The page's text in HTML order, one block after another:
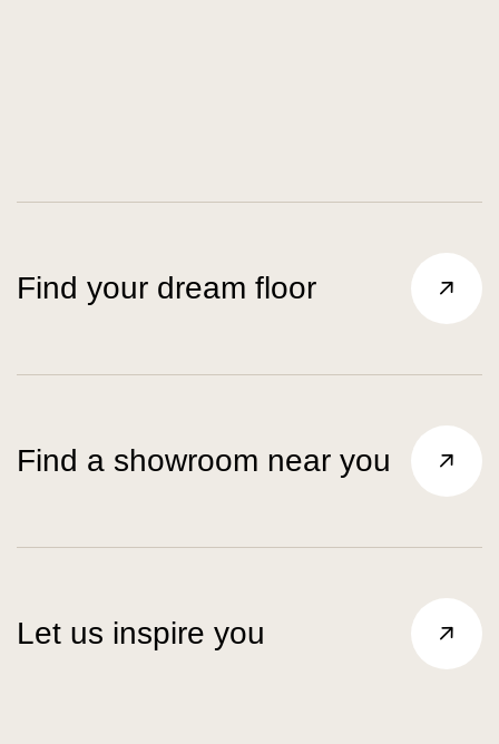
Find your dream floor
Find a showroom near you
Let us inspire you